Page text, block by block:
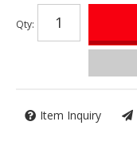
Qty:
Item Inquiry